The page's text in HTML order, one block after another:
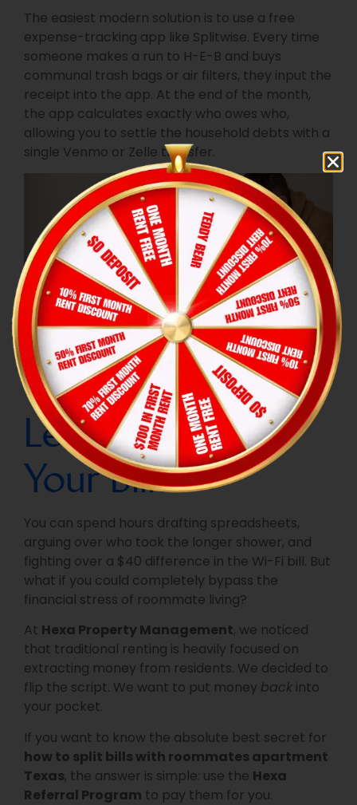
The easiest modern solution is to use a free
expense-tracking app like Splitwise. Every time
someone makes a run to H-E-B and buys
communal trash bags or air filters, they input the
receipt into the app. At the end of the month,
the app calculates exactly who owes who,
allowing you to settle the household debts with a
single Venmo or Zelle transfer.
The Hexa Hack:
Let Referrals Pay
Your Bills
You can spend hours drafting spreadsheets,
arguing over who took the longer shower, and
fighting over a $40 difference in the Wi-Fi bill. But
what if you could completely bypass the
financial stress of roommate living?
At Hexa Property Management, we noticed
that traditional renting is heavily focused on
extracting money from residents. We decided to
flip the script. We want to put money back into
your pocket.
If you want to know the absolute best secret for
how to split bills with roommates apartment
Texas, the answer is simple: use the Hexa
Referral Program to pay them for you.